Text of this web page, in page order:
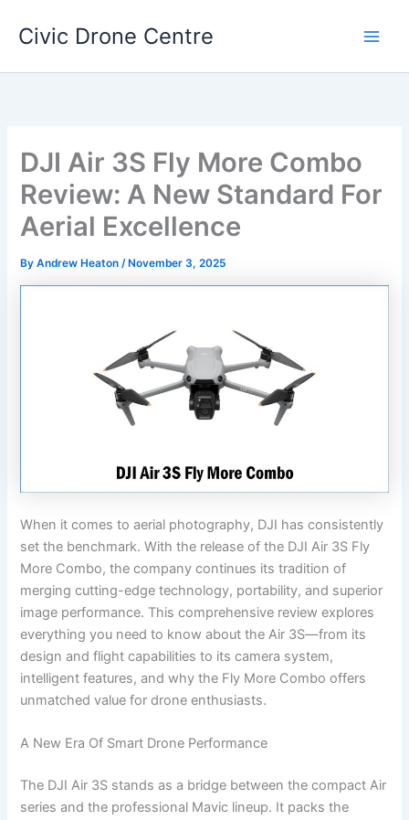
Civic Drone Centre
DJI Air 3S Fly More Combo
Review: A New Standard For
Aerial Excellence
ByAndrew Heaton/ November 3, 2025
When it comes to aerial photography, DJI has consistently
set the benchmark. With the release of the DJI Air 3S Fly
More Combo, the company continues its tradition of
merging cutting-edge technology, portability, and superior
image performance. This comprehensive review explores
everything you need to know about the Air 3S—from its
design and flight capabilities to its camera system,
intelligent features, and why the Fly More Combo offers
unmatched value for drone enthusiasts.
A New Era Of Smart Drone Performance
The DJI Air 3S stands as a bridge between the compact Air
series and the professional Mavic lineup. It packs the